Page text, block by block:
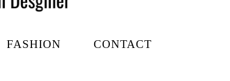
FASHION CONTACT